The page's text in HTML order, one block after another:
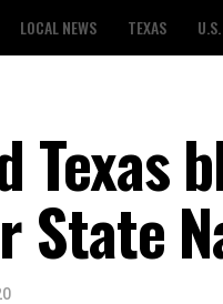
LOCAL NEWS TEXAS
Texas
State